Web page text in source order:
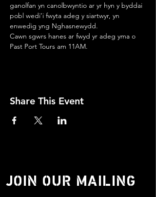
ganolfan yn canolbwyntio ar yr hyn y byddai
pobl wedi’i fwyta adeg y siartwyr, yn
enwedig yng Nghasnewydd.
Cawn sgwrs hanes ar fwyd yr adeg yma o
Past Port Tours am 11AM.
Share This Event
JOIN OUR MAILING